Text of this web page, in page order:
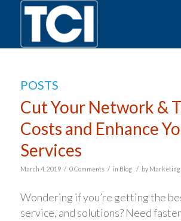
POSTS
Cut Your Network &
Costs and Enhance
Services
March 4, 2019 / 0 Comments / in Blog / by Marketing
Wondering if you’re getting the
service, and solutions? Need